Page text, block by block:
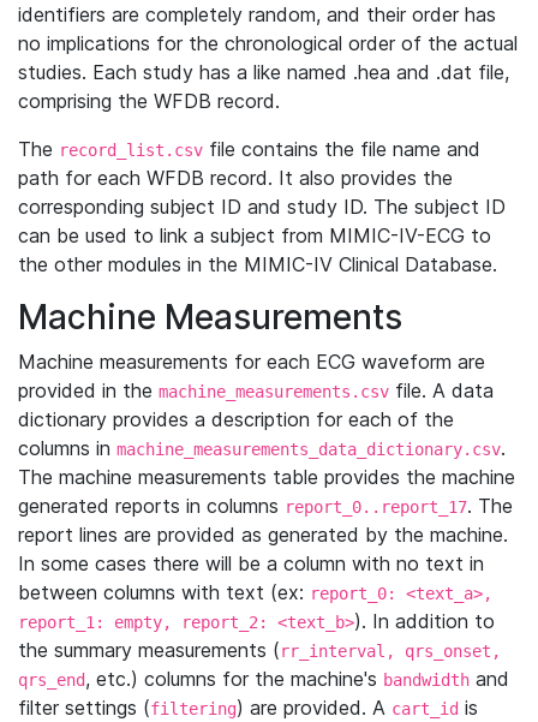
identifiers are completely random, and their order has
no implications for the chronological order of the actual
studies. Each study has a like named .hea and .dat file,
comprising the WFDB record.
The record_list.csv file contains the file name and
path for each WFDB record. It also provides the
corresponding subject ID and study ID. The subject ID
can be used to link a subject from MIMIC-IV-ECG to
the other modules in the MIMIC-IV Clinical Database.
Machine Measurements
Machine measurements for each ECG waveform are
provided in the machine_measurements.csv file. A data
dictionary provides a description for each of the
columns in machine_measurements_data_dictionary.csv.
The machine measurements table provides the machine
generated reports in columns report_0..report_17. The
report lines are provided as generated by the machine.
In some cases there will be a column with no text in
between columns with text (ex: report_0: <text_a>,
report_1: empty, report_2: <text_b>). In addition to
the summary measurements (rr_interval, qrs_onset,
qrs_end, etc.) columns for the machine's bandwidth and
filter settings (filtering) are provided. A cart_id is